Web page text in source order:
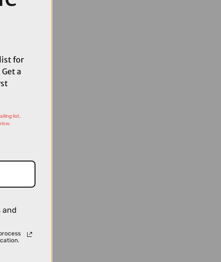
for
a
list,
and